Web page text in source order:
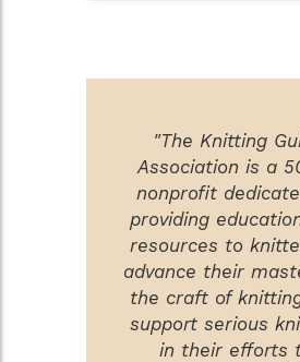
"The Knitting
Association is a
nonprofit
providing
resources to
advance their
the craft of
support serious
in their efforts